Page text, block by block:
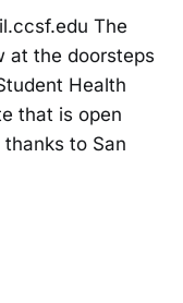
The
at the doorsteps
Health
that is open
to San